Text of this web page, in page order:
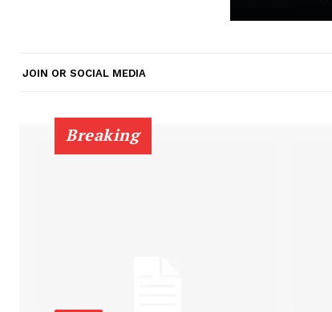
JOIN OR SOCIAL MEDIA
Breaking